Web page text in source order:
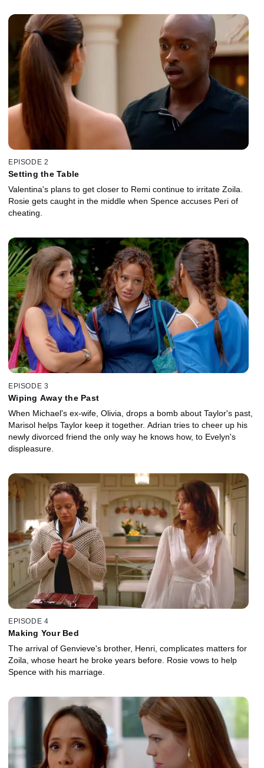
EPISODE 2
Setting the Table
Valentina's plans to get closer to Remi continue to irritate Zoila.
Rosie gets caught in the middle when Spence accuses Peri of
cheating.
EPISODE 3
Wiping Away the Past
When Michael's ex-wife, Olivia, drops a bomb about Taylor's past,
Marisol helps Taylor keep it together. Adrian tries to cheer up his
newly divorced friend the only way he knows how, to Evelyn's
displeasure.
EPISODE 4
Making Your Bed
The arrival of Genvieve's brother, Henri, complicates matters for
Zoila, whose heart he broke years before. Rosie vows to help
Spence with his marriage.